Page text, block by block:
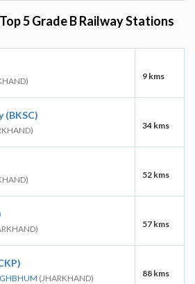
5 Grade B Railway Stations
9 kms
(BKSC)
34 kms
52 kms
57 kms
(JHARKHAND) 88 kms